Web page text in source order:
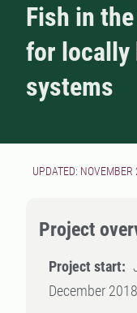
Fish in
for locally
systems
UPDATED:
Project
Project start:
December 2018